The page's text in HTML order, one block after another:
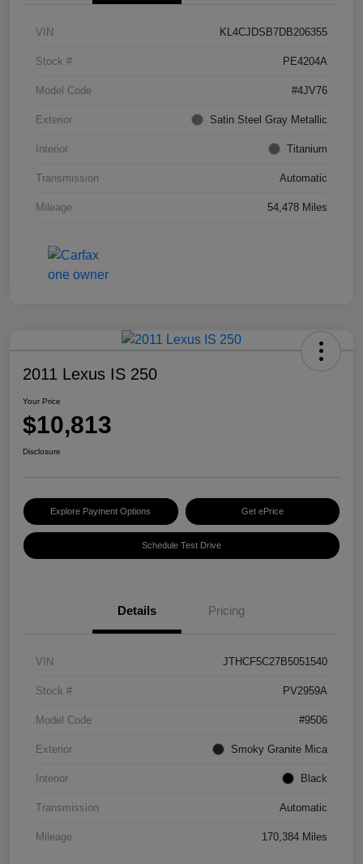
VIN KL4CJDSB7DB206355
Stock # PE4204A
Model Code #4JV76
Exterior Satin Steel Gray Metallic
Interior Titanium
Transmission Automatic
Mileage 54,478 Miles
2011 Lexus IS 250
Your Price
$10,813
Disclosure
Explore Payment Options Get ePrice
Schedule Test Drive
Details Pricing
VIN JTHCF5C27B5051540
Stock # PV2959A
Model Code #9506
Exterior Smoky Granite Mica
Interior Black
Transmission Automatic
Mileage 170,384 Miles